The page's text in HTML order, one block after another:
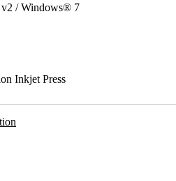
/ Windows® 7
Inkjet Press